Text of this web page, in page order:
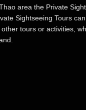
area the Private
Sightseeing Tours
tours or activities,